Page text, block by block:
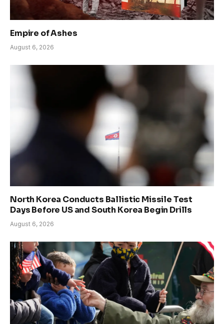
Empire of Ashes
August 6, 2026
North Korea Conducts Ballistic Missile Test
Days Before US and South Korea Begin Drills
August 6, 2026